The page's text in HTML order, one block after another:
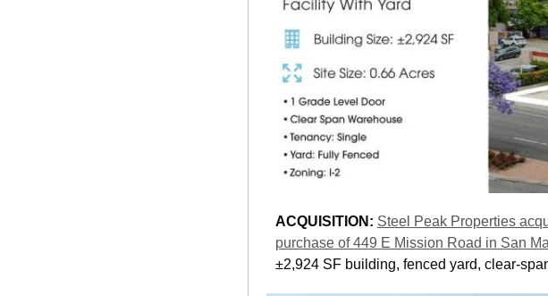
ACQUISITION: Steel Peak Properties
purchase of 449 E Mission Road in San
±2,924 SF building, fenced yard, clear-